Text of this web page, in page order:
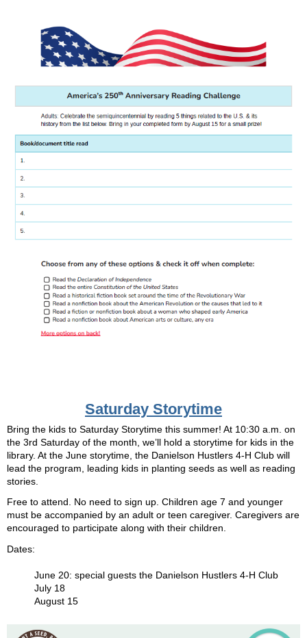
Saturday Storytime
Bring the kids to Saturday Storytime this summer! At 10:30 a.m. on
the 3rd Saturday of the month, we’ll hold a storytime for kids in the
library. At the June storytime, the Danielson Hustlers 4-H Club will
lead the program, leading kids in planting seeds as well as reading
stories.
Free to attend. No need to sign up. Children age 7 and younger
must be accompanied by an adult or teen caregiver. Caregivers are
encouraged to participate along with their children.
Dates:
June 20: special guests the Danielson Hustlers 4-H Club
July 18
August 15